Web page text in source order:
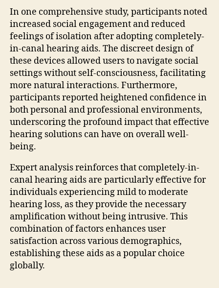
In one comprehensive study, participants noted
increased social engagement and reduced
feelings of isolation after adopting completely-
in-canal hearing aids. The discreet design of
these devices allowed users to navigate social
settings without self-consciousness, facilitating
more natural interactions. Furthermore,
participants reported heightened confidence in
both personal and professional environments,
underscoring the profound impact that effective
hearing solutions can have on overall well-
being.
Expert analysis reinforces that completely-in-
canal hearing aids are particularly effective for
individuals experiencing mild to moderate
hearing loss, as they provide the necessary
amplification without being intrusive. This
combination of factors enhances user
satisfaction across various demographics,
establishing these aids as a popular choice
globally.